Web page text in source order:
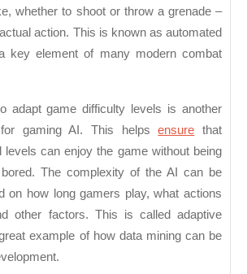
whether to shoot or throw a grenade –
action. This is known as automated
key element of many modern combat
adapt game difficulty levels is another
gaming AI. This helpsensure that
levels can enjoy the game without being
The complexity of the AI can be
on how long gamers play, what actions
other factors. This is called adaptive
example of how data mining can be